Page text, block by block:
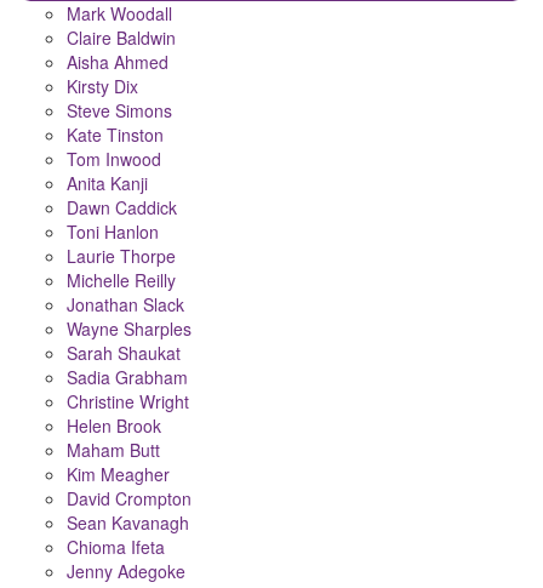
Mark Woodall
Claire Baldwin
Aisha Ahmed
Kirsty Dix
Steve Simons
Kate Tinston
Tom Inwood
Anita Kanji
Dawn Caddick
Toni Hanlon
Laurie Thorpe
Michelle Reilly
Jonathan Slack
Wayne Sharples
Sarah Shaukat
Sadia Grabham
Christine Wright
Helen Brook
Maham Butt
Kim Meagher
David Crompton
Sean Kavanagh
Chioma Ifeta
Jenny Adegoke